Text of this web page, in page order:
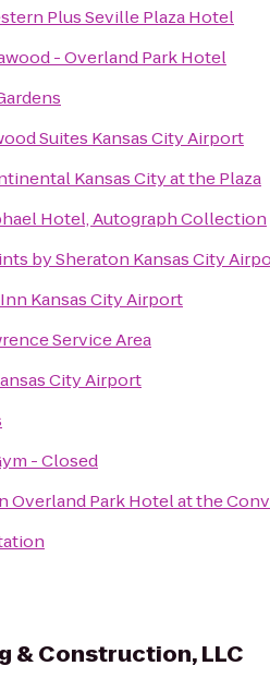
Plus Seville Plaza Hotel
- Overland Park Hotel
Suites Kansas City Airport
Kansas City at the Plaza
Hotel, Autograph Collection
by Sheraton Kansas City
Kansas City Airport
Service Area
City Airport
- Closed
Overland Park Hotel at the
& Construction, LLC